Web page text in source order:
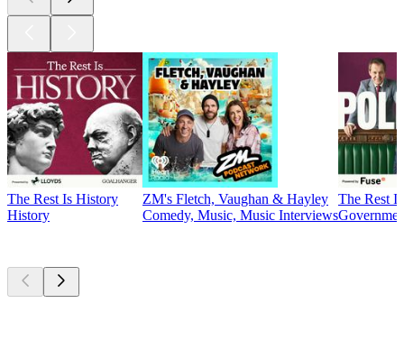
The Rest Is History
History
ZM's Fletch, Vaughan & Hayley
Comedy, Music, Music Interviews
The Rest